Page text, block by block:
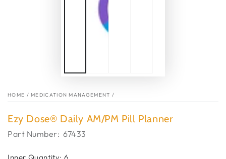
HOME / MEDICATION MANAGEMENT /
Ezy Dose® Daily AM/PM Pill Planner
Part Number: 67433